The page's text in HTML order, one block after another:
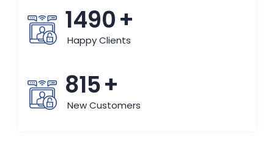
1490+
Happy Clients
815+
New Customers